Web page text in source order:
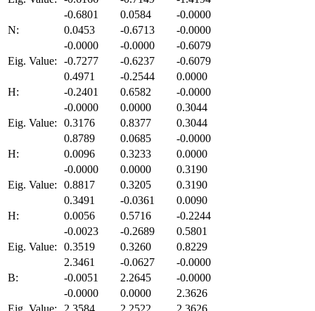
N:
-0.6801 0.0584
-0.0000
0.0453
-0.6713
-0.0000
-0.0000
-0.0000
-0.6079
Eig. Value:
-0.7277 -0.6237 -0.6079
H:
0.4971 -0.2544
0.0000
-0.2401
0.6582
-0.0000
-0.0000
0.0000
0.3044
Eig. Value:
0.3176 0.8377 0.3044
H:
0.8789 0.0685
-0.0000
0.0096
0.3233
0.0000
-0.0000
0.0000
0.3190
Eig. Value:
0.8817 0.3205 0.3190
H:
0.3491 -0.0361
0.0090
0.0056
0.5716
-0.2244
-0.0023
-0.2689
0.5801
Eig. Value:
0.3519 0.3260 0.8229
B:
2.3461 -0.0627
-0.0000
-0.0051
2.2645
-0.0000
-0.0000
0.0000
2.3626